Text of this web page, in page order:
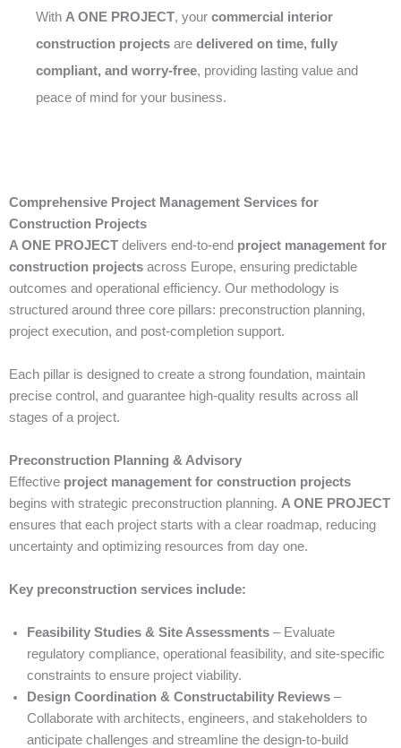
With A ONE PROJECT, your commercial interior
construction projects are delivered on time, fully
compliant, and worry-free, providing lasting value and
peace of mind for your business.
Comprehensive Project Management Services for
Construction Projects
A ONE PROJECT delivers end-to-end project management for
construction projects across Europe, ensuring predictable
outcomes and operational efficiency. Our methodology is
structured around three core pillars: preconstruction planning,
project execution, and post-completion support.
Each pillar is designed to create a strong foundation, maintain
precise control, and guarantee high-quality results across all
stages of a project.
Preconstruction Planning & Advisory
Effective project management for construction projects
begins with strategic preconstruction planning. A ONE PROJECT
ensures that each project starts with a clear roadmap, reducing
uncertainty and optimizing resources from day one.
Key preconstruction services include:
Feasibility Studies & Site Assessments – Evaluate
regulatory compliance, operational feasibility, and site-specific
constraints to ensure project viability.
Design Coordination & Constructability Reviews –
Collaborate with architects, engineers, and stakeholders to
anticipate challenges and streamline the design-to-build